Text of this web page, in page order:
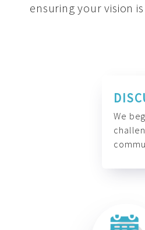
ensuring your vision
We